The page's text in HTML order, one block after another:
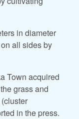
in diameter
all sides by
Town acquired
grass and
in the press.